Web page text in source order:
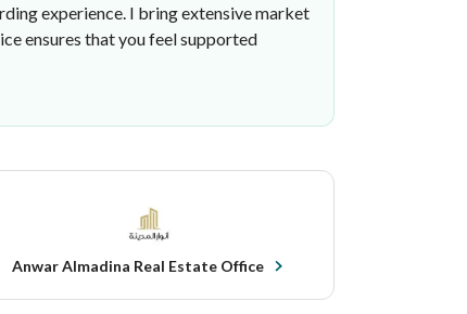
experience. I bring extensive market
ensures that you feel supported
Anwar Almadina Real Estate Office